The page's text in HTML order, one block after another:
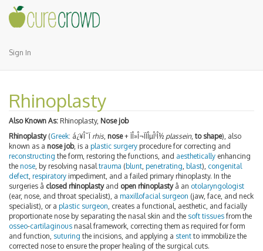
Sign In
Rhinoplasty
Also Known As: Rhinoplasty, Nose job
Rhinoplasty(Greek: á¿¥Î¯Ï rhis nose+ ÏÎ»Î¬ÏÏÎµÎ¹Î½ plassein, to shape), also
known as a nose job, is a plastic surgery procedure for correcting and
reconstructing the form, restoring the functions, and aesthetically enhancing
the nose , by resolving nasal trauma (blunt penetrating blast), congenital
defect respiratory impediment, and a failed primary rhinoplasty. In the
surgeries â closed rhinoplastyand open rhinoplastyâ an otolaryngologist
(ear, nose, and throat specialist), a maxillofacial surgeon (jaw, face, and neck
specialist), or a plastic surgeon , creates a functional, aesthetic, and facially
proportionate nose by separating the nasal skin and the soft tissues from the
osseo-cartilaginous nasal framework, correcting them as required for form
and function, suturing the incisions, and applying a stent to immobilize the
corrected nose to ensure the proper healing of the surgical cuts.